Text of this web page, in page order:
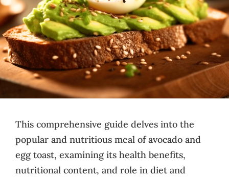
This comprehensive guide delves into the
popular and nutritious meal of avocado and
egg toast, examining its health benefits,
nutritional content, and role in diet and